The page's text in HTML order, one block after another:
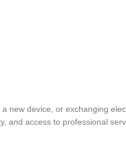
device, or exchanging
and access to professional